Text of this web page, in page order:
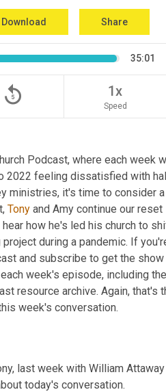
Download Share
35:01
replay_5 1x
Speed
Podcast, where each week
2022 feeling dissatisfied with
ministries, it's time to consider
Tony and Amy continue our
how he's led his church to
during a pandemic. If
and subscribe to get the
week's episode, including
resource archive. Again,
week's conversation.
last week with William
today's conversation.